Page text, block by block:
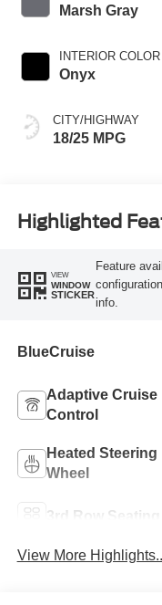
Marsh Gray
INTERIOR COLOR
Onyx
CITY/HIGHWAY
18/25 MPG
Highlighted
VIEW
WINDOW
STICKER
Feature
info.
BlueCruise
Adaptive Cruise
Control
Heated Steering
Wheel
3rd Row Seating
View More